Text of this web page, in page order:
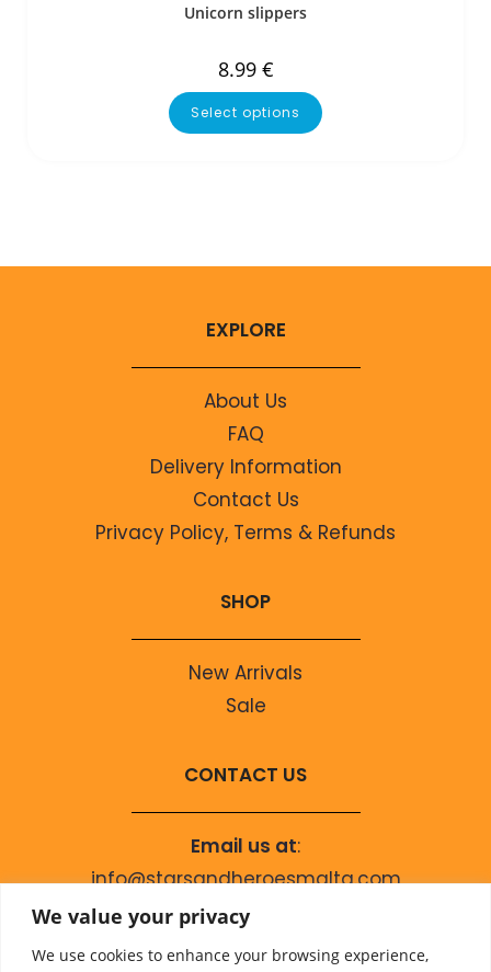
We value your privacy
We use cookies to enhance your browsing experience,
Unicorn slippers
8.99 €
Select options
EXPLORE
About Us
FAQ
Delivery Information
Contact Us
Privacy Policy, Terms & Refunds
SHOP
New Arrivals
Sale
CONTACT US
Email us at:
info@starsandheroesmalta.com
Call us on
+356 9944 4067